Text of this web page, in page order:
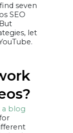
seven
SEO
let
a blog